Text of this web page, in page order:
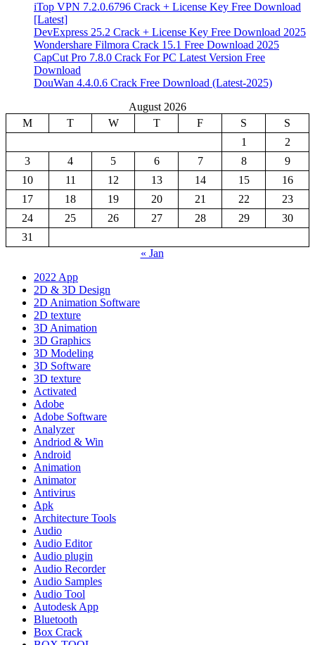
iTop VPN 7.2.0.6796 Crack + License Key Free Download
[Latest]
DevExpress 25.2 Crack + License Key Free Download 2025
Wondershare Filmora Crack 15.1 Free Download 2025
CapCut Pro 7.8.0 Crack For PC Latest Version Free
Download
DouWan 4.4.0.6 Crack Free Download (Latest-2025)
August 2026
M
T W T F S
S
1
2
3
4 5 6 7 8
9
10
11 12 13 14 15
16
17
18 19 20 21 22
23
24
25 26 27 28 29
30
31
« Jan
2022 App
2D & 3D Design
2D Animation Software
2D texture
3D Animation
3D Graphics
3D Modeling
3D Software
3D texture
Activated
Adobe
Adobe Software
Analyzer
Andriod & Win
Android
Animation
Animator
Antivirus
Apk
Architecture Tools
Audio
Audio Editor
Audio plugin
Audio Recorder
Audio Samples
Audio Tool
Autodesk App
Bluetooth
Box Crack